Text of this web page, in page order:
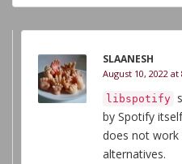
SLAANESH
August 10, 2022 at
libspotify
by Spotify
does not
alternatives.